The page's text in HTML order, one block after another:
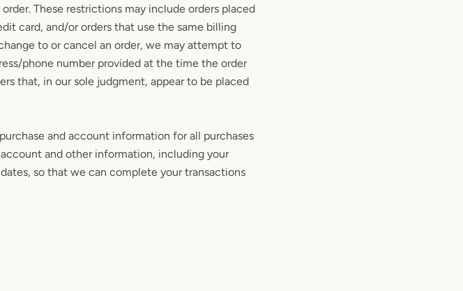
These restrictions may include orders placed
card, and/or orders that use the same billing
to or cancel an order, we may attempt to
phone number provided at the time the order
that, in our sole judgment, appear to be placed
and account information for all purchases
and other information, including your
so that we can complete your transactions